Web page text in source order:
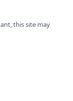
this site may